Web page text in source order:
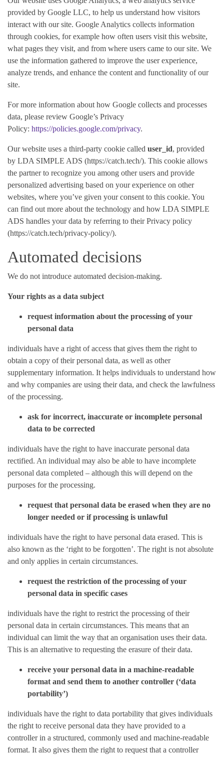
provided by Google LLC, to help us understand how visitors
interact with our site. Google Analytics collects information
through cookies, for example how often users visit this website,
what pages they visit, and from where users came to our site. We
use the information gathered to improve the user experience,
analyze trends, and enhance the content and functionality of our
site.
For more information about how Google collects and processes
data, please review Google’s Privacy
Policy: https://policies.google.com/privacy.
Our website uses a third-party cookie called user_id, provided
by LDA SIMPLE ADS (https://catch.tech/). This cookie allows
the partner to recognize you among other users and provide
personalized advertising based on your experience on other
websites, where you’ve given your consent to this cookie. You
can find out more about the technology and how LDA SIMPLE
ADS handles your data by referring to their Privacy policy
(https://catch.tech/privacy-policy/).
Automated decisions
We do not introduce automated decision-making.
Your rights as a data subject
request information about the processing of your
personal data
individuals have a right of access that gives them the right to
obtain a copy of their personal data, as well as other
supplementary information. It helps individuals to understand how
and why companies are using their data, and check the lawfulness
of the processing.
ask for incorrect, inaccurate or incomplete personal
data to be corrected
individuals have the right to have inaccurate personal data
rectified. An individual may also be able to have incomplete
personal data completed – although this will depend on the
purposes for the processing.
request that personal data be erased when they are no
longer needed or if processing is unlawful
individuals have the right to have personal data erased. This is
also known as the ‘right to be forgotten’. The right is not absolute
and only applies in certain circumstances.
request the restriction of the processing of your
personal data in specific cases
individuals have the right to restrict the processing of their
personal data in certain circumstances. This means that an
individual can limit the way that an organisation uses their data.
This is an alternative to requesting the erasure of their data.
receive your personal data in a machine-readable
format and send them to another controller (‘data
portability’)
individuals have the right to data portability that gives individuals
the right to receive personal data they have provided to a
controller in a structured, commonly used and machine-readable
format. It also gives them the right to request that a controller